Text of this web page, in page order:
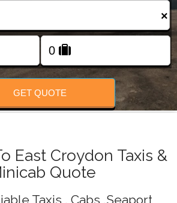
FOLLOW US
×
GET QUOTE
East Croydon Taxis &
Quote
Taxis , Cabs ,Seaport